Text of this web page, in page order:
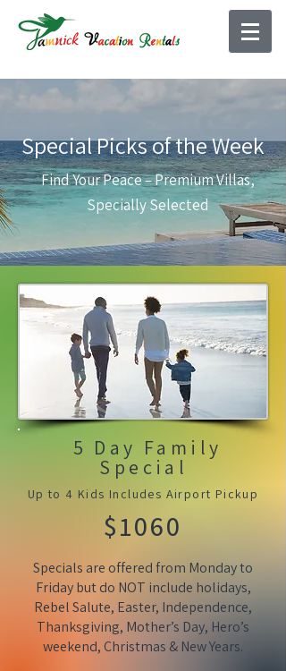
Special Picks of the Week
Find Your Peace – Premium Villas,
Specially Selected
5 Day Family
Special
Up to 4 Kids Includes Airport Pickup
$1060
Specials are offered from Monday to
Friday but do NOT include holidays,
Rebel Salute, Easter, Independence,
Thanksgiving, Mother’s Day, Hero’s
weekend, Christmas & New Years.